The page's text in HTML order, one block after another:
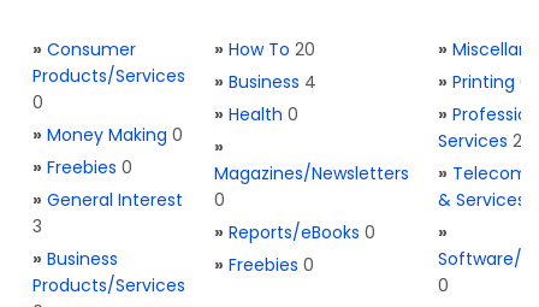
» Consumer
Products/Services
0
» Money Making 0
» Freebies 0
» General Interest
3
» Business
Products/Services
» How To 20
» Business 4
» Health 0
»
Magazines/Newsletters
0
» Reports/eBooks 0
» Freebies 0
»
» Printing 0
»
Services 2
» Telecom.
& Services
»
Software/
0